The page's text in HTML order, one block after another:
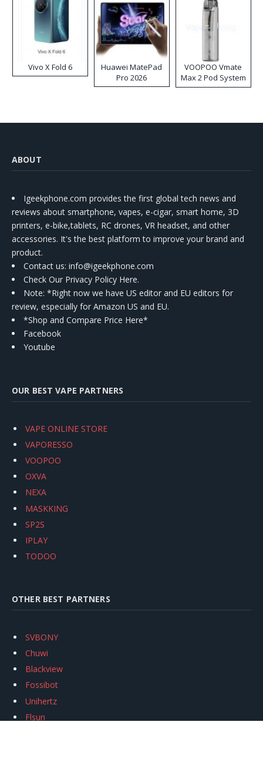
Vivo X Fold 6
Huawei MatePad
Pro 2026
VOOPOO Vmate
Max 2 Pod System
Kit
ABOUT
Igeekphone.com provides the first global tech news and
reviews about smartphone, vapes, e-cigar, smart home, 3D
printers, e-bike,tablets, RC drones, VR headset, and other
accessories. It's the best platform to improve your brand and
product.
Contact us: info@igeekphone.com
Check Our Privacy Policy Here.
Note: *Right now we have US editor and EU editors for
review, especially for Amazon US and EU.
*Shop and Compare Price Here*
Facebook
Youtube
OUR BEST VAPE PARTNERS
VAPE ONLINE STORE
VAPORESSO
VOOPOO
OXVA
NEXA
MASKKING
SP2S
IPLAY
TODOO
OTHER BEST PARTNERS
SVBONY
Chuwi
Blackview
Fossibot
Unihertz
Flsun